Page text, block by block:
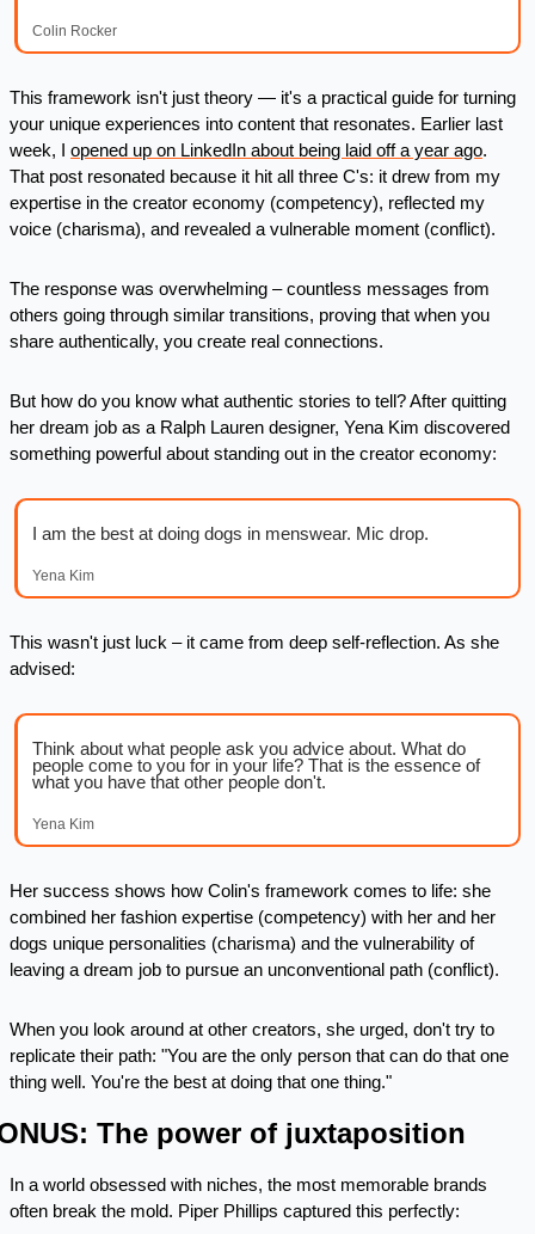
Colin Rocker
This framework isn't just theory — it's a practical guide for turning
your unique experiences into content that resonates. Earlier last
week, I opened up on LinkedIn about being laid off a year ago.
That post resonated because it hit all three C's: it drew from my
expertise in the creator economy (competency), reflected my
voice (charisma), and revealed a vulnerable moment (conflict).
The response was overwhelming – countless messages from
others going through similar transitions, proving that when you
share authentically, you create real connections.
But how do you know what authentic stories to tell? After quitting
her dream job as a Ralph Lauren designer, Yena Kim discovered
something powerful about standing out in the creator economy:
I am the best at doing dogs in menswear. Mic drop.
Yena Kim
This wasn't just luck – it came from deep self-reflection. As she
advised:
Think about what people ask you advice about. What do
people come to you for in your life? That is the essence of
what you have that other people don't.
Yena Kim
Her success shows how Colin's framework comes to life: she
combined her fashion expertise (competency) with her and her
dogs unique personalities (charisma) and the vulnerability of
leaving a dream job to pursue an unconventional path (conflict).
When you look around at other creators, she urged, don't try to
replicate their path: "You are the only person that can do that one
thing well. You're the best at doing that one thing."
The power of juxtaposition
In a world obsessed with niches, the most memorable brands
often break the mold. Piper Phillips captured this perfectly: